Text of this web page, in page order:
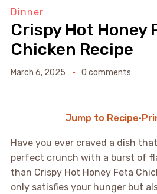
Dinner
Crispy Hot Honey
Chicken Recipe
March 6, 2025 0 comments
Jump to Recipe·
Have you ever craved a dish
perfect crunch with a burst of
than Crispy Hot Honey Feta
only satisfies your hunger but